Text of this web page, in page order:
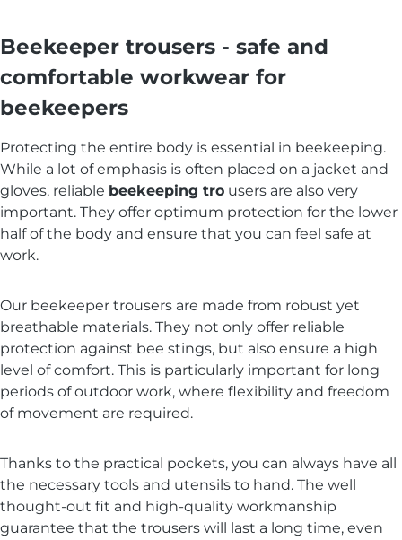
Beekeeper trousers - safe and
comfortable workwear for
beekeepers
Protecting the entire body is essential in beekeeping.
While a lot of emphasis is often placed on a jacket and
gloves, reliable beekeeping tro users are also very
important. They offer optimum protection for the lower
half of the body and ensure that you can feel safe at
work.
Our beekeeper trousers are made from robust yet
breathable materials. They not only offer reliable
protection against bee stings, but also ensure a high
level of comfort. This is particularly important for long
periods of outdoor work, where flexibility and freedom
of movement are required.
Thanks to the practical pockets, you can always have all
the necessary tools and utensils to hand. The well
thought-out fit and high-quality workmanship
guarantee that the trousers will last a long time, even